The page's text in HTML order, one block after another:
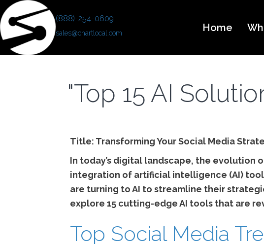
(888)-254-0609
sales@chartlocal.com Home
"Top 15 AI
Title: Transforming Your Social Media
In today’s digital landscape, the evolution
integration of artificial intelligence (AI)
are turning to AI to streamline their
explore 15 cutting-edge AI tools that are
Top Social Media